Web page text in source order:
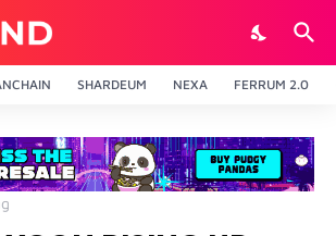
SHARDEUM NEXA FERRUM 2.0